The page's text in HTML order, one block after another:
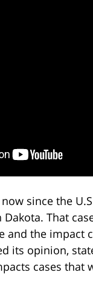
now since the
That
and the impact
its opinion,
cases that